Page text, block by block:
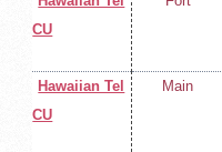
CU
Hawaiian Tel
CU
Main